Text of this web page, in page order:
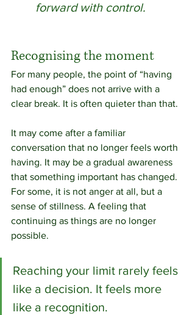
forward with control.
Recognising the moment
For many people, the point of “having
had enough” does not arrive with a
clear break. It is often quieter than that.
It may come after a familiar
conversation that no longer feels worth
having. It may be a gradual awareness
that something important has changed.
For some, it is not anger at all, but a
sense of stillness. A feeling that
continuing as things are no longer
possible.
Reaching your limit rarely feels
like a decision. It feels more
like a recognition.